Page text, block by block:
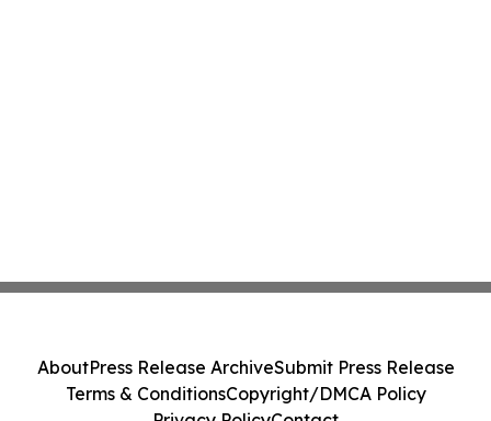
AboutPress Release ArchiveSubmit Press Release
Terms & ConditionsCopyright/DMCA Policy